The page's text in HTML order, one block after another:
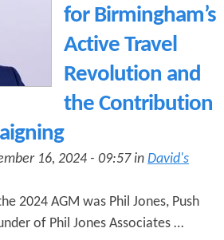
for Birmingham’s
Active Travel
Revolution and
the Contribution
16, 2024 - 09:57 in David's
2024 AGM was Phil Jones, Push
of Phil Jones Associates …